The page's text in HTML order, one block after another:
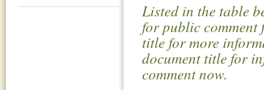
Listed in the table
for public comment
title for more
document title for
comment now.